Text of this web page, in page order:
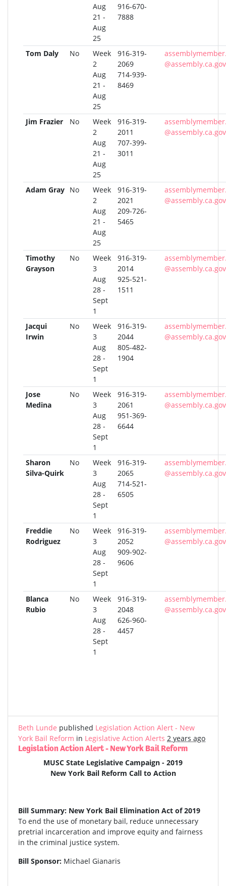
Aug
21 -
Aug
25
916-670-
7888
Tom Daly No
Week
2
Aug
21 -
Aug
25
916-319-
2069
714-939-
8469
@assembly.ca.gov
Jim Frazier No
Week
2
Aug
21 -
Aug
25
916-319-
2011
707-399-
3011
@assembly.ca.gov
Adam Gray No
Week
2
Aug
21 -
Aug
25
916-319-
2021
209-726-
5465
@assembly.ca.gov
Timothy
Grayson
No
Week
3
Aug
28 -
Sept
1
916-319-
2014
925-521-
1511
@assembly.ca.gov
Jacqui
Irwin
No
Week
3
Aug
28 -
Sept
1
916-319-
2044
805-482-
1904
@assembly.ca.gov
Jose
Medina
No
Week
3
Aug
28 -
Sept
1
916-319-
2061
951-369-
6644
@assembly.ca.gov
Sharon
Silva-Quirk
No
Week
3
Aug
28 -
Sept
1
916-319-
2065
714-521-
6505
@assembly.ca.gov
Freddie
Rodriguez
No
Week
3
Aug
28 -
Sept
1
916-319-
2052
909-902-
9606
@assembly.ca.gov
Blanca
Rubio
No
Week
3
Aug
28 -
Sept
1
916-319-
2048
626-960-
4457
@assembly.ca.gov
Beth Lunde published Legislation Action Alert - New
York Bail Reform in Legislative Action Alerts 2 years ago
Legislation Action Alert - New York Bail Reform
MUSC State Legislative Campaign - 2019
New York Bail Reform Call to Action
Bill Summary: New York Bail Elimination Act of 2019
To end the use of monetary bail, reduce unnecessary
pretrial incarceration and improve equity and fairness
in the criminal justice system.
Bill Sponsor: Michael Gianaris